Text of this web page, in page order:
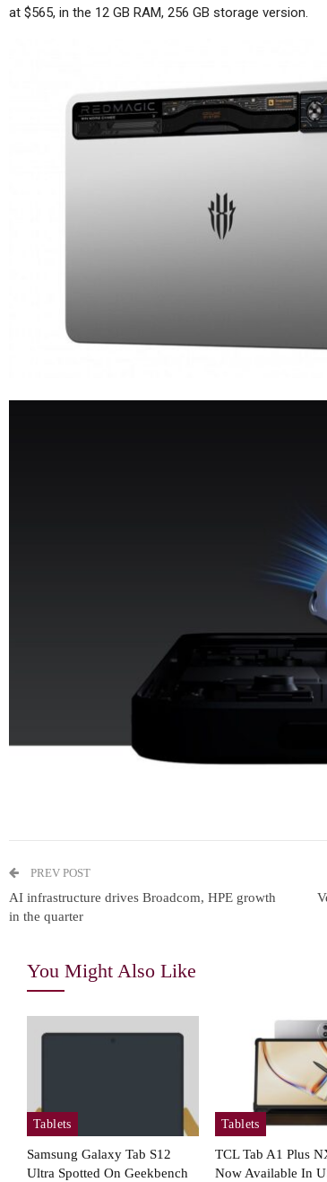
at $565, in the 12 GB RAM, 256 GB storage version.
PREV POST
AI infrastructure drives Broadcom, HPE growth
in the quarter
You Might Also Like
Tablets
Samsung Galaxy Tab S12
Ultra Spotted On Geekbench
Tablets
TCL Tab A1 Plus
Now Available In